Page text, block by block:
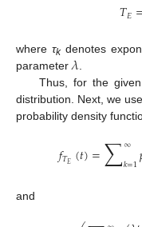
𝑇𝐸
whereτkdenotes
parameter𝜆.
Thus, for the
distribution. Next, we
probability density
𝑓𝑇𝐸(𝑡)=∑∞
𝑘=1
and